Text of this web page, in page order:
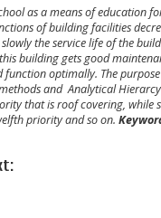
as a means of education
of building facilities
the service life of the
building gets good
function optimally. The
and Analytical Hierarcy
that is roof covering, while
priority and so on.